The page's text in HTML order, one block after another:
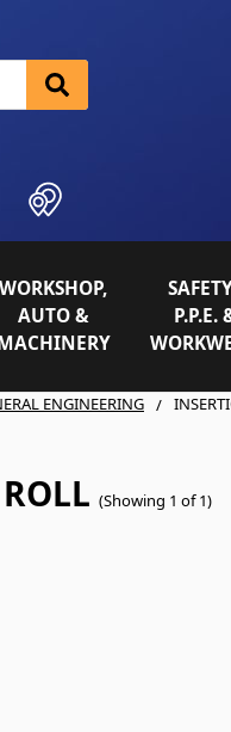
WORKSHOP,
AUTO &
P.P.E.
ENGINEERING
(Showing 1 of 1)